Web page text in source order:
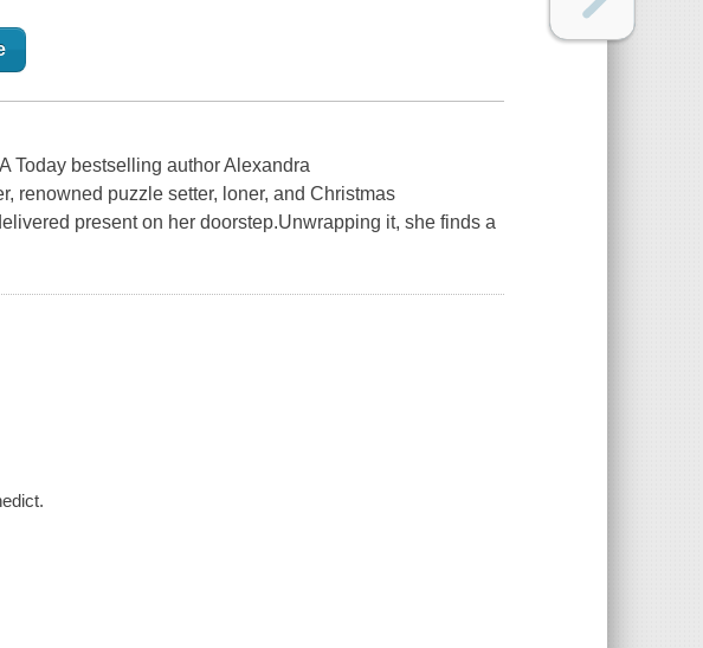
Today bestselling author Alexandra
renowned puzzle setter, loner, and Christmas
present on her doorstep.Unwrapping it, she finds a